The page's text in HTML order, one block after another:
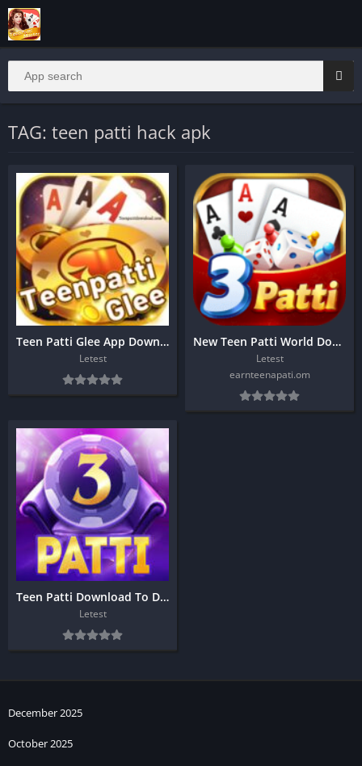
TAG: teen patti hack apk
Teen Patti Glee App Download 1500 bonus
Letest
New Teen Patti World Download
Letest
earnteenapati.om
Teen Patti Download To Day
Letest
December 2025
October 2025